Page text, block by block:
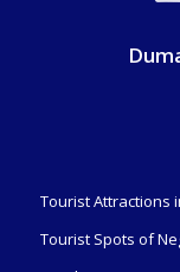
Tourist Attractions
Tourist Spots of